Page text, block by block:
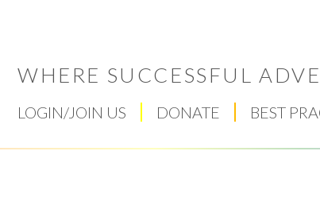
WHERE SUCCESSFUL
LOGIN/JOIN US DONATE BEST